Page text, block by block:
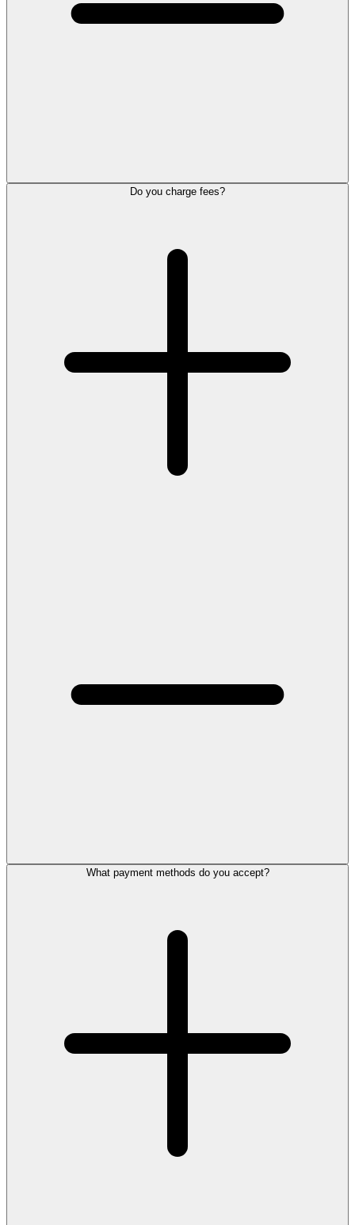
Do you charge fees?
What payment methods do you accept?